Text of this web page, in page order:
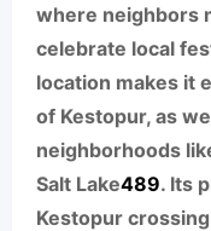
where neighbors
celebrate local
location makes it
of Kestopur, as
neighborhoods
Salt Lake489. Its
Kestopur